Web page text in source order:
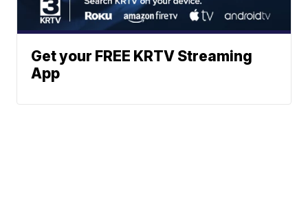
Get your FREE KRTV Streaming
App